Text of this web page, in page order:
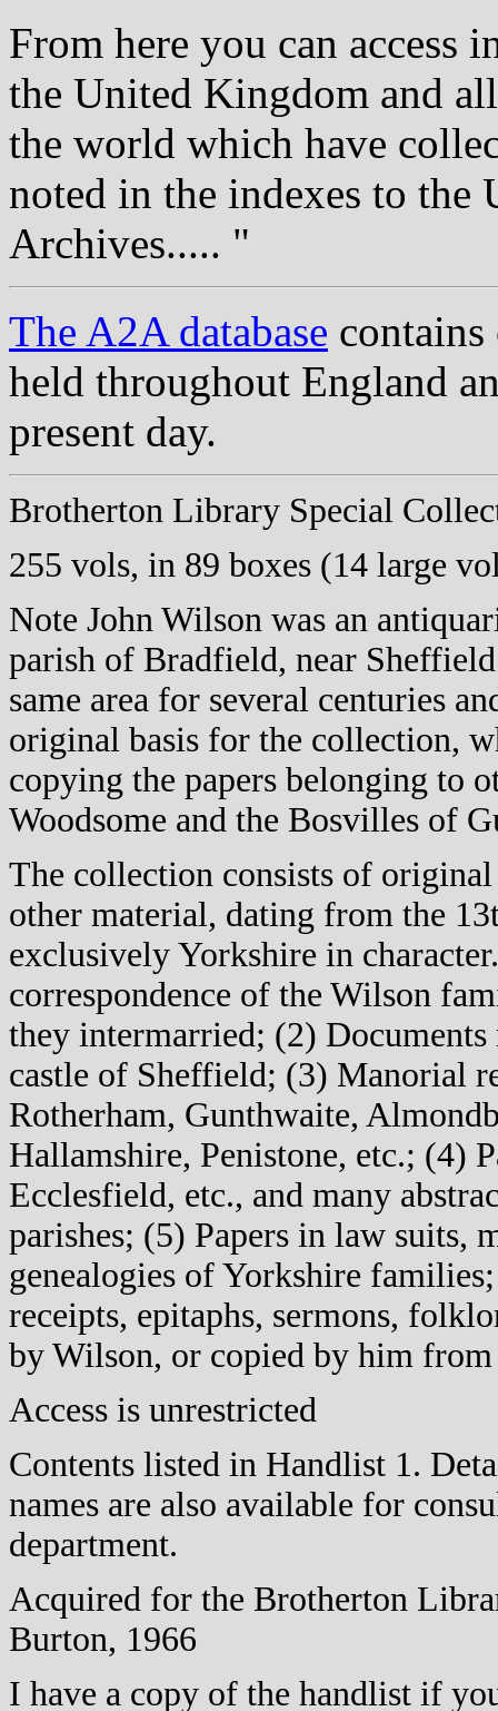
From here you can access
the United Kingdom and
the world which have
noted in the indexes to
Archives..... "
The A2A database contains
held throughout England
present day.
Brotherton Library Special
255 vols, in 89 boxes (14 large
Note John Wilson was an
parish of Bradfield, near
same area for several centuries
original basis for the collection,
copying the papers belonging to
Woodsome and the Bosvilles of
The collection consists of
other material, dating from the
exclusively Yorkshire in
correspondence of the Wilson
they intermarried; (2)
castle of Sheffield; (3) Manorial
Rotherham, Gunthwaite,
Hallamshire, Penistone, etc.; (4)
Ecclesfield, etc., and many
parishes; (5) Papers in law suits,
genealogies of Yorkshire
receipts, epitaphs, sermons,
by Wilson, or copied by him
Access is unrestricted
Contents listed in Handlist 1.
names are also available for
department.
Acquired for the Brotherton
Burton, 1966
I have a copy of the handlist if